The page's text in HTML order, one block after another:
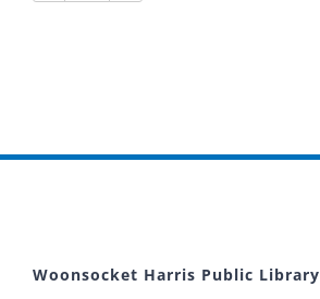
Woonsocket Harris Public Library